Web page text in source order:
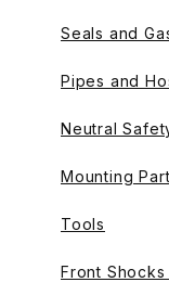
Seals and
Pipes and
Neutral
Mounting
Tools
Front